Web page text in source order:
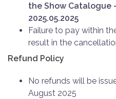
the Show Catalogue
2025.05.2025
Failure to pay within
result in the
Refund Policy
No refunds will be
August 2025